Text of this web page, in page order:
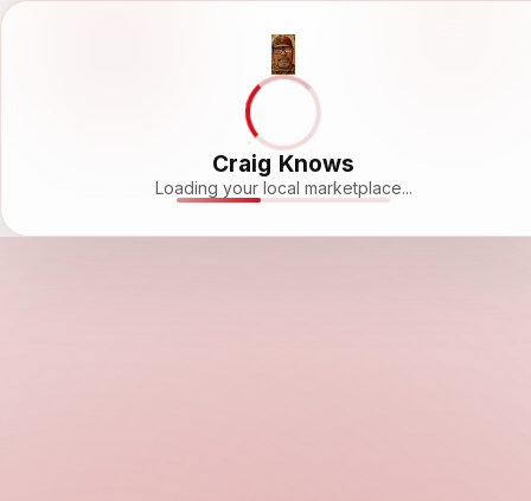
Craig Knows
Loading your local marketplace...